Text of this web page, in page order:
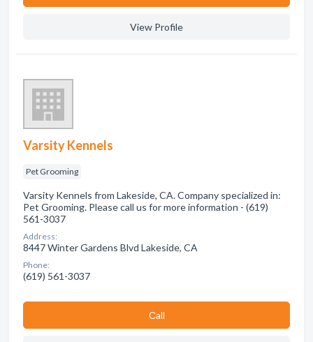
View Profile
Varsity Kennels
Pet Grooming
Varsity Kennels from Lakeside, CA. Company specialized in:
Pet Grooming. Please call us for more information - (619)
561-3037
Address:
8447 Winter Gardens Blvd Lakeside, CA
Phone:
(619) 561-3037
Сall